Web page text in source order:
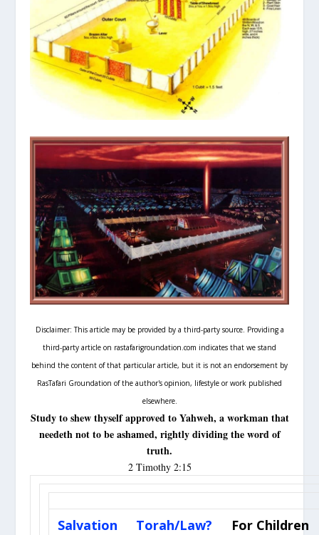
Disclaimer: This article may be provided by a third-party source. Providing a
third-party article on rastafarigroundation.com indicates that we stand
behind the content of that particular article, but it is not an endorsement by
RasTafari Groundation of the author's opinion, lifestyle or work published
elsewhere.
Study to shew thyself approved to Yahweh, a workman that
needeth not to be ashamed, rightly dividing the word of
truth.
2 Timothy 2:15
Salvation Torah/Law?
For Children